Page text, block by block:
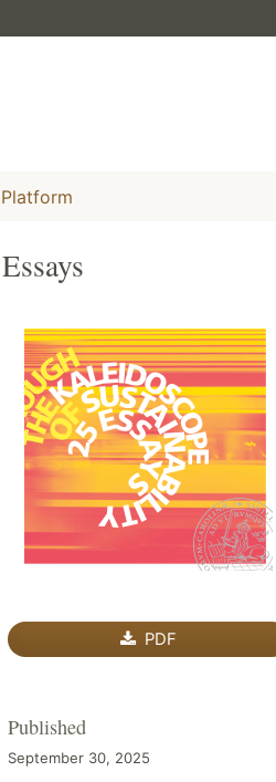
PDF
Published
September 30, 2025